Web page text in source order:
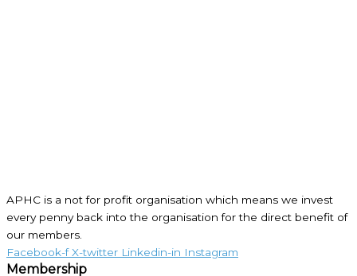
APHC is a not for profit organisation which means we invest
every penny back into the organisation for the direct benefit of
our members.
Facebook-f X-twitter Linkedin-in Instagram
Membership